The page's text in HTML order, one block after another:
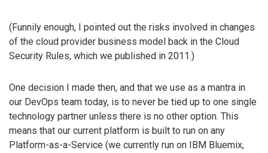
(Funnily enough, I pointed out the risks involved in changes
of the cloud provider business model back in the Cloud
Security Rules, which we published in 2011.)
One decision I made then, and that we use as a mantra in
our DevOps team today, is to never be tied up to one single
technology partner unless there is no other option. This
means that our current platform is built to run on any
Platform-as-a-Service (we currently run on IBM Bluemix,